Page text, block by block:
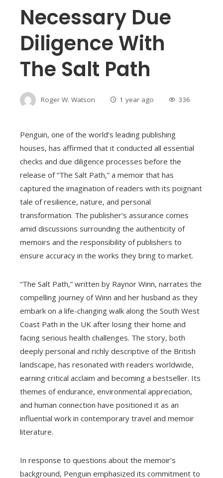
Necessary Due
Diligence With
The Salt Path
Roger W. Watson 1 year ago 336
Penguin, one of the world’s leading publishing
houses, has affirmed that it conducted all essential
checks and due diligence processes before the
release of “The Salt Path,” a memoir that has
captured the imagination of readers with its poignant
tale of resilience, nature, and personal
transformation. The publisher’s assurance comes
amid discussions surrounding the authenticity of
memoirs and the responsibility of publishers to
ensure accuracy in the works they bring to market.
“The Salt Path,” written by Raynor Winn, narrates the
compelling journey of Winn and her husband as they
embark on a life-changing walk along the South West
Coast Path in the UK after losing their home and
facing serious health challenges. The story, both
deeply personal and richly descriptive of the British
landscape, has resonated with readers worldwide,
earning critical acclaim and becoming a bestseller. Its
themes of endurance, environmental appreciation,
and human connection have positioned it as an
influential work in contemporary travel and memoir
literature.
In response to questions about the memoir’s
background, Penguin emphasized its commitment to